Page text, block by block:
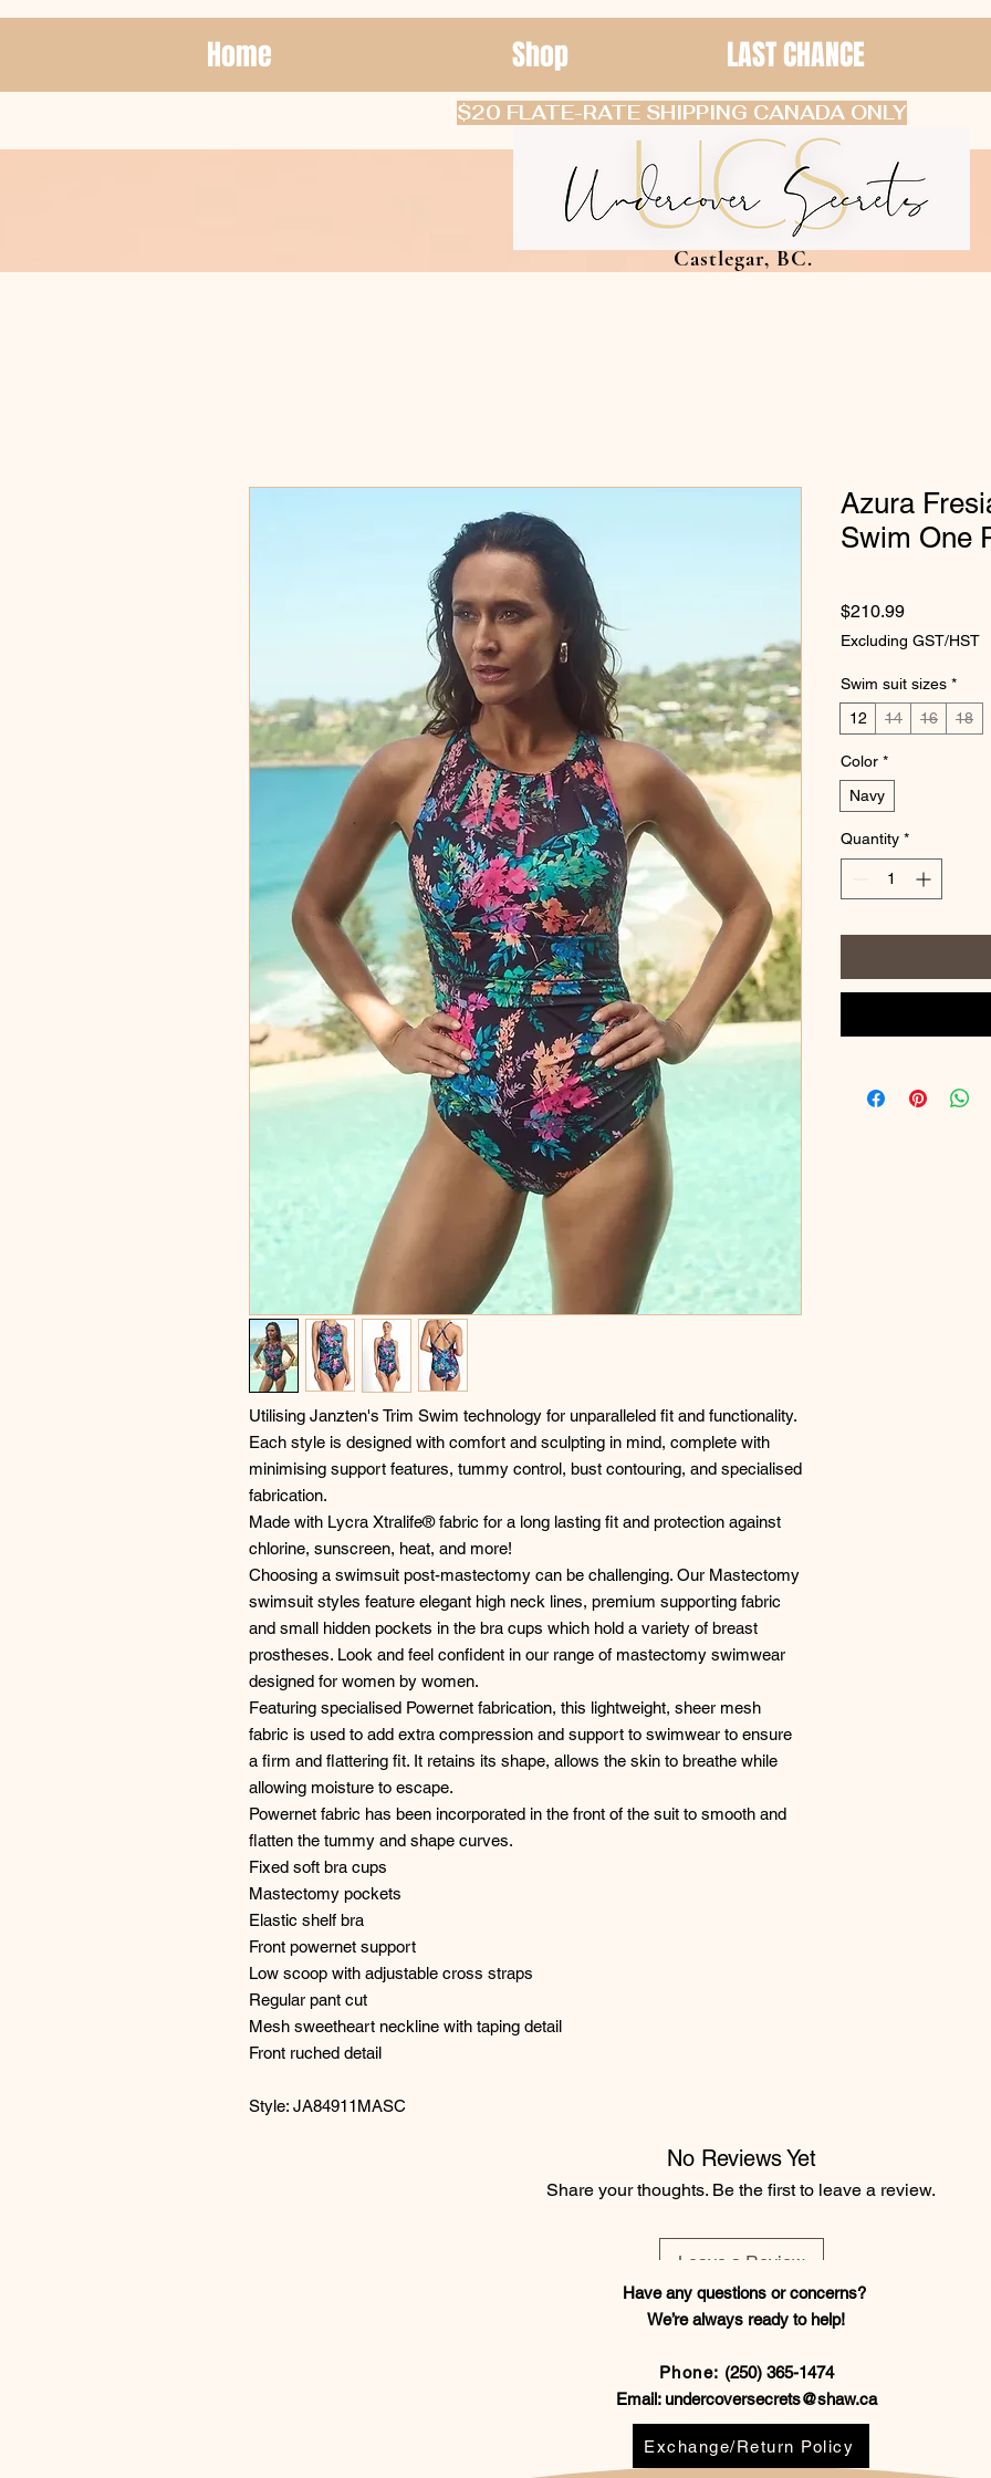
Home Shop LAST CHANCE
$20 FLATE-RATE SHIPPING CANADA ONLY
Castlegar, BC.
Utilising Janzten's Trim Swim technology for unparalleled fit and functionality.
Each style is designed with comfort and sculpting in mind, complete with
minimising support features, tummy control, bust contouring, and specialised
fabrication.
Made with Lycra Xtralife® fabric for a long lasting fit and protection against
chlorine, sunscreen, heat, and more!
Choosing a swimsuit post-mastectomy can be challenging. Our Mastectomy
swimsuit styles feature elegant high neck lines, premium supporting fabric
and small hidden pockets in the bra cups which hold a variety of breast
prostheses. Look and feel confident in our range of mastectomy swimwear
designed for women by women.
Featuring specialised Powernet fabrication, this lightweight, sheer mesh
fabric is used to add extra compression and support to swimwear to ensure
a firm and flattering fit. It retains its shape, allows the skin to breathe while
allowing moisture to escape.
Powernet fabric has been incorporated in the front of the suit to smooth and
flatten the tummy and shape curves.
Fixed soft bra cups
Mastectomy pockets
Elastic shelf bra
Front powernet support
Low scoop with adjustable cross straps
Regular pant cut
Mesh sweetheart neckline with taping detail
Front ruched detail
Style: JA84911MASC
Azura
Swim One
$210.99Price
Excluding GST/HST
Swim suit sizes *
12
14 16 18
Color *
Navy
Quantity *
No Reviews Yet
Share your thoughts. Be the first to leave a review.
Leave a Review
Have any questions or concerns?
We’re always ready to help!
Phone: (250) 365-1474
Email: undercoversecrets@shaw.ca
Exchange/Return Policy